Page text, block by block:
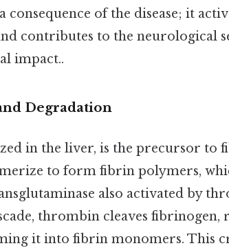
of the disease; it
contributes to the neurological
impact..
Degradation
in the liver, is the precursor to
to form fibrin polymers,
also activated by
thrombin cleaves fibrinogen,
it into fibrin monomers. This